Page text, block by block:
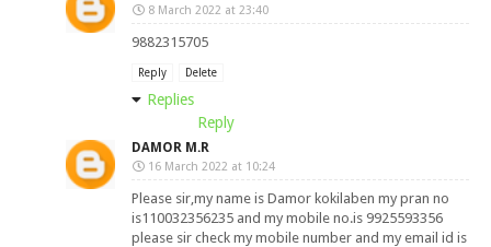
8 March 2022 at 23:40
9882315705
Reply Delete
Replies
Reply
DAMOR M.R
16 March 2022 at 10:24
Please sir,my name is Damor kokilaben my pran no
is110032356235 and my mobile no.is 9925593356
please sir check my mobile number and my email id is